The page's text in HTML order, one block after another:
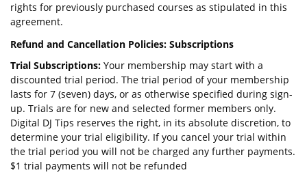
rights for previously purchased courses as stipulated in this
agreement.
Refund and Cancellation Policies: Subscriptions
Trial Subscriptions: Your membership may start with a
discounted trial period. The trial period of your membership
lasts for 7 (seven) days, or as otherwise specified during sign-
up. Trials are for new and selected former members only.
Digital DJ Tips reserves the right, in its absolute discretion, to
determine your trial eligibility. If you cancel your trial within
the trial period you will not be charged any further payments.
$1 trial payments will not be refunded